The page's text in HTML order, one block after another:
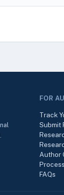
FOR
Track
Submit
Author
FAQs